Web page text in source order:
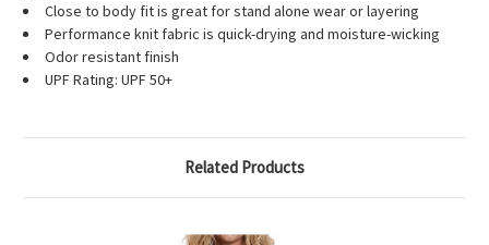
Close to body fit is great for stand alone wear or layering
Performance knit fabric is quick-drying and moisture-wicking
Odor resistant finish
UPF Rating: UPF 50+
Related Products